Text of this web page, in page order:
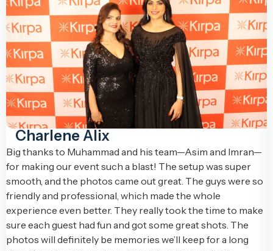
Charlene Alix
Big thanks to Muhammad and his team—Asim and Imran—
for making our event such a blast! The setup was super
smooth, and the photos came out great. The guys were so
friendly and professional, which made the whole
experience even better. They really took the time to make
sure each guest had fun and got some great shots. The
photos will definitely be memories we’ll keep for a long